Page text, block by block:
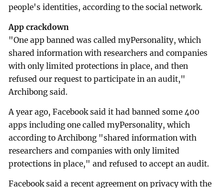
people's identities, according to the social network.
App crackdown
"One app banned was called myPersonality, which
shared information with researchers and companies
with only limited protections in place, and then
refused our request to participate in an audit,"
Archibong said.
A year ago, Facebook said it had banned some 400
apps including one called myPersonality, which
according to Archibong "shared information with
researchers and companies with only limited
protections in place," and refused to accept an audit.
Facebook said a recent agreement on privacy with the